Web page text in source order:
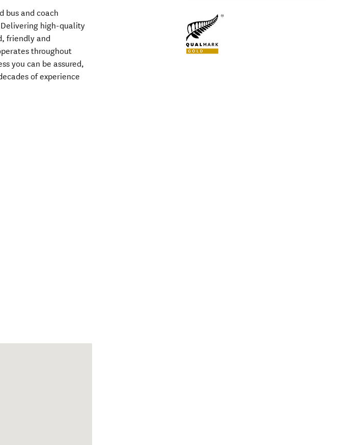
bus and coach
high-quality
friendly and
throughout
you can be assured,
of experience